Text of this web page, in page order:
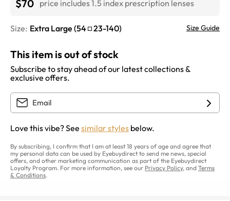
$70 price includes 1.5 index prescription lenses
Size: Extra Large (54 23-140) Size Guide
This item is out of stock
Subscribe to stay ahead of our latest collections &
exclusive offers.
Love this vibe? See similar styles below.
By subscribing, I confirm that I am at least 18 years of age and agree that
my personal data can be used by Eyebuydirect to send me news, special
offers, and other marketing communication as part of the Eyebuydirect
Loyalty Program. For more information, see our Privacy Policy, and Terms
& Conditions.